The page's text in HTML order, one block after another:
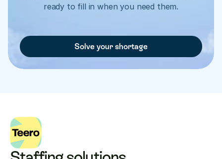
ready to fill in when you need them.
Solve your shortage